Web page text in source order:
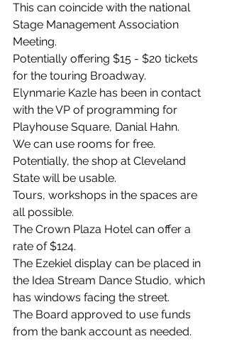
This can coincide with the national
Stage Management Association
Meeting.
Potentially offering $15 - $20 tickets
for the touring Broadway.
Elynmarie Kazle has been in contact
with the VP of programming for
Playhouse Square, Danial Hahn.
We can use rooms for free.
Potentially, the shop at Cleveland
State will be usable.
Tours, workshops in the spaces are
all possible.
The Crown Plaza Hotel can offer a
rate of $124.
The Ezekiel display can be placed in
the Idea Stream Dance Studio, which
has windows facing the street.
The Board approved to use funds
from the bank account as needed.